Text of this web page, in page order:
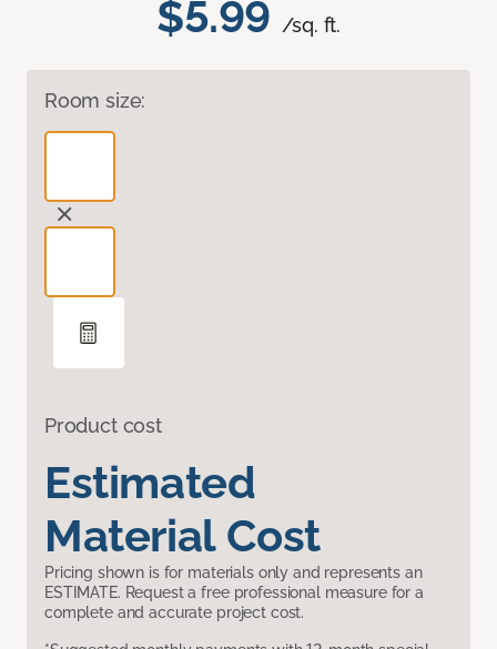
$5.99 /sq. ft.
Room size:
Product cost
Estimated
Material Cost
Pricing shown is for materials only and represents an
ESTIMATE. Request a free professional measure for a
complete and accurate project cost.